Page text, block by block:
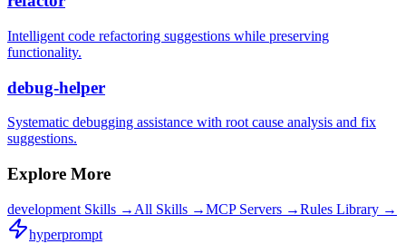
Intelligent code refactoring suggestions while preserving
functionality.
debug-helper
Systematic debugging assistance with root cause analysis and fix
suggestions.
Explore More
development Skills → All Skills →MCP Servers →Rules Library →
hyperprompt